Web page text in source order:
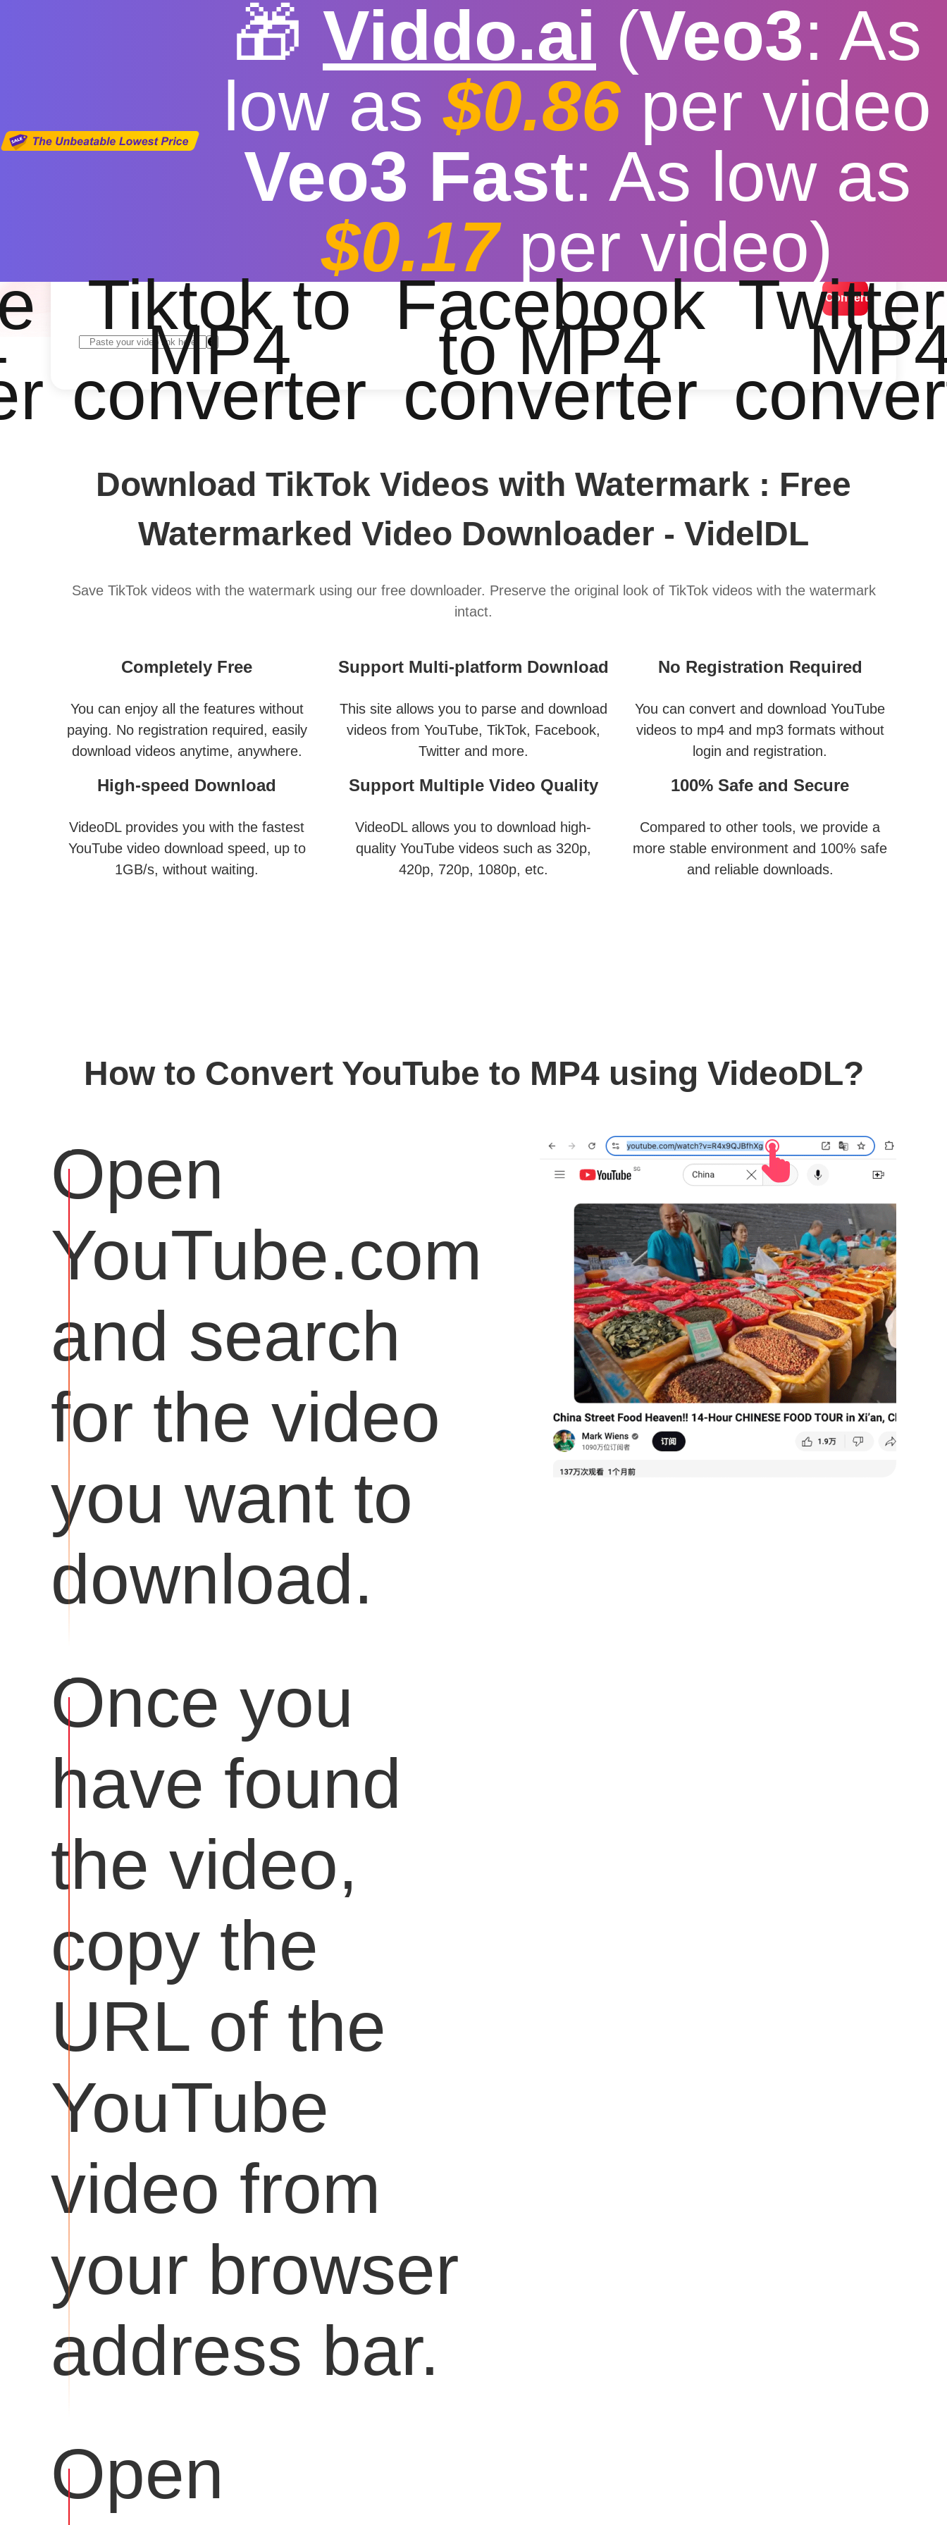
🎁 Viddo.ai (Veo3: As
low as$0.86per video
Veo3 Fast: As low as
$0.17per video)
Tiktok to
MP4
converter
Facebook
to MP4
converter
TikTok Video Downloader with Watermark
Fast download speed Stable More video resolution options
Convert
Download TikTok Videos with Watermark : Free
Watermarked Video Downloader - VidelDL
Save TikTok videos with the watermark using our free downloader. Preserve the original look of TikTok videos with the watermark
intact.
Completely Free
You can enjoy all the features without
paying. No registration required, easily
download videos anytime, anywhere.
Support Multi-platform Download
This site allows you to parse and download
videos from YouTube, TikTok, Facebook,
Twitter and more.
No Registration Required
You can convert and download YouTube
videos to mp4 and mp3 formats without
login and registration.
High-speed Download
VideoDL provides you with the fastest
YouTube video download speed, up to
1GB/s, without waiting.
Support Multiple Video Quality
VideoDL allows you to download high-
quality YouTube videos such as 320p,
420p, 720p, 1080p, etc.
100% Safe and Secure
Compared to other tools, we provide a
more stable environment and 100% safe
and reliable downloads.
How to Convert YouTube to MP4 using VideoDL?
Open
YouTube.com
and search
for the video
you want to
download.
Once you
have found
the video,
copy the
URL of the
YouTube
video from
your browser
address bar.
Open